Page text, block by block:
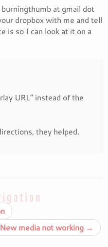
at gmail dot
dropbox with me and tell
is so I can look at it on a
URL” instead of the
they helped.
New media not working →